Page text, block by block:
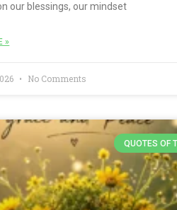
our blessings, our mindset
»
No Comments
QUOTES OF